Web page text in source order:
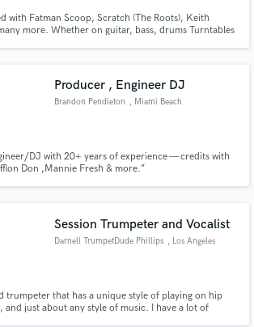
with Fatman Scoop, Scratch (The Roots), Keith
more. Whether on guitar, bass, drums Turntables
Producer , Engineer DJ
Brandon Pendleton , Miami Beach
DJ with 20+ years of experience — credits with
Don ,Mannie Fresh & more.”
Session Trumpeter and Vocalist
Darnell TrumpetDude Phillips , Los Angeles
trumpeter that has a unique style of playing on hip
and just about any style of music. I have a lot of